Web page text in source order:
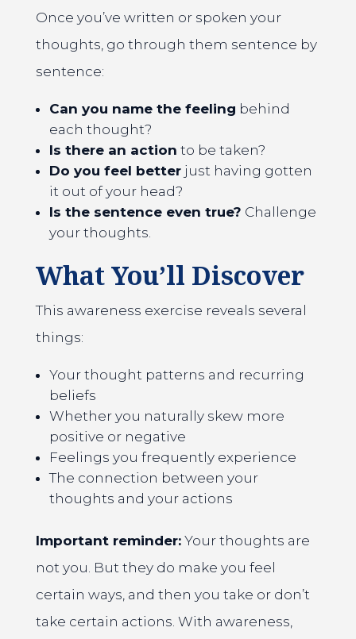
Once you’ve written or spoken your
thoughts, go through them sentence by
sentence:
Can you name the feeling behind
each thought?
Is there an action to be taken?
Do you feel betterjust having gotten
it out of your head?
Is the sentence even true? Challenge
your thoughts.
What You’ll Discover
This awareness exercise reveals several
things:
Your thought patterns and recurring
beliefs
Whether you naturally skew more
positive or negative
Feelings you frequently experience
The connection between your
thoughts and your actions
Important reminder:Your thoughts are
not you. But they do make you feel
certain ways, and then you take or don’t
take certain actions. With awareness,